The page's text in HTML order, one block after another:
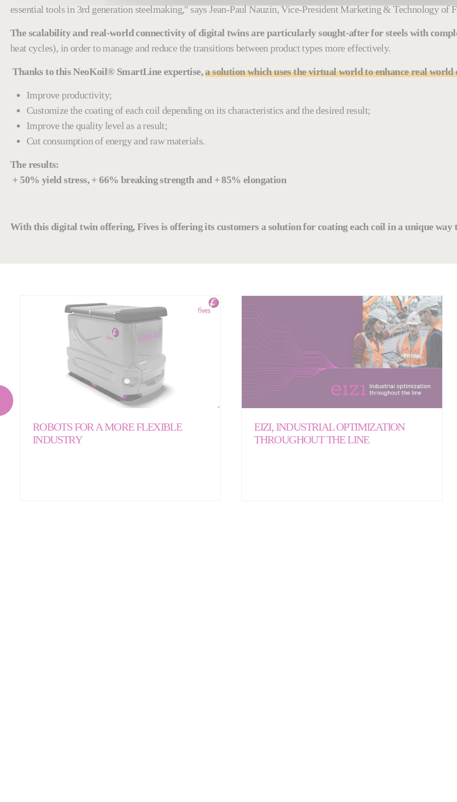
essential tools in 3rd generation steelmaking," says Jean-Paul Nauzin, Vice-President Marketing & Technology of
The scalability and real-world connectivity of digital twins are particularly sought-after for steels with
heat cycles), in order to manage and reduce the transitions between product types more effectively.
Thanks to this NeoKoil® SmartLine expertise,a solution which uses the virtual world to enhance real world
Improve productivity;
Customize the coating of each coil depending on its characteristics and the desired result;
Improve the quality level as a result;
Cut consumption of energy and raw materials.
The results:
+ 50% yield stress, + 66% breaking strength and + 85% elongation
With this digital twin offering, Fives is offering its customers a solution for coating each coil in a unique
ROBOTS FOR A MORE FLEXIBLE
INDUSTRY
EIZI, INDUSTRIAL OPTIMIZATION
THROUGHOUT THE LINE